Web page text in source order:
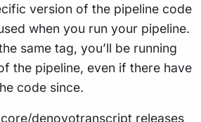
version of the pipeline code
when you run your pipeline.
same tag, you’ll be running
the pipeline, even if there have
code since.
denovotranscript releases